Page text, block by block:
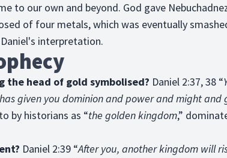
to our own and beyond. God gave
of four metals, which was eventually
interpretation.
the head of gold symbolised? Daniel 2:37, 38 “
given you dominion and power and might and
by historians as “the golden kingdom,”
Daniel 2:39 “After you, another kingdom will